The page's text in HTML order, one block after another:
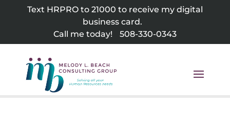
Text HRPRO to 21000 to receive my digital
business card.
Call me today!
508-330-0343